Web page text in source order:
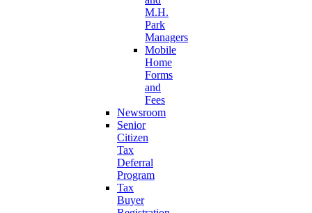
M.H.
Park
Managers
Mobile
Home
Forms
and
Fees
Newsroom
Senior
Citizen
Tax
Deferral
Program
Tax
Buyer